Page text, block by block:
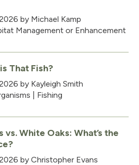
by Michael Kamp
Management or Enhancement
That Fish?
by Kayleigh Smith
Fishing
vs. White Oaks: What’s the
by Christopher Evans